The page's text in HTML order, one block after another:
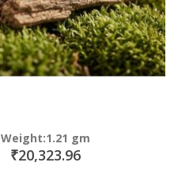
Weight:1.21 gm
₹20,323.96